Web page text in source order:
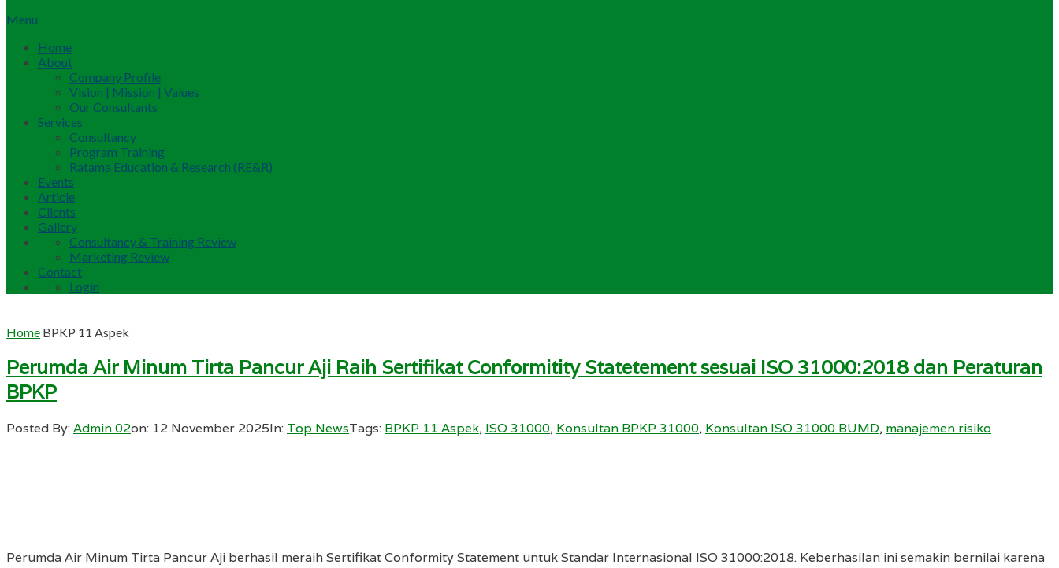
Menu
Home
About
Company Profile
Vision | Mission | Values
Our Consultants
Services
Consultancy
Program Training
Ratama Education & Research (RE&R)
Events
Article
Clients
Gallery
Consultancy & Training Review
Marketing Review
Contact
Login
Home BPKP 11 Aspek
Perumda Air Minum Tirta Pancur Aji Raih Sertifikat Conformitity Statetement sesuai ISO 31000:2018 dan Peraturan
BPKP
Posted By:Admin 02on: 12 November 2025In: Top NewsTags: BPKP 11 Aspek, ISO 31000, Konsultan BPKP 31000, Konsultan ISO 31000 BUMD, manajemen risiko
Perumda Air Minum Tirta Pancur Aji berhasil meraih Sertifikat Conformity Statement untuk Standar Internasional ISO 31000:2018. Keberhasilan ini semakin bernilai karena